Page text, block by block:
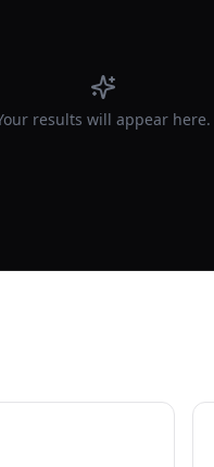
results will appear here.